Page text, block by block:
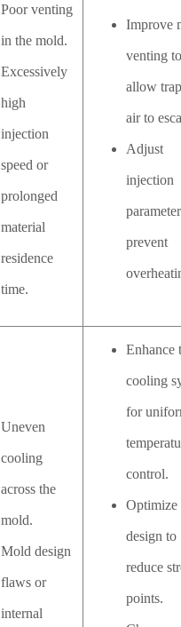
Poor venting
in the mold.
Excessively
high
injection
speed or
prolonged
material
residence
time.
Improve
venting to
allow
air to
Adjust
injection
prevent
Uneven
cooling
across the
mold.
Mold design
flaws or
internal
Enhance
cooling
for
control.
Optimize
design to
reduce
points.